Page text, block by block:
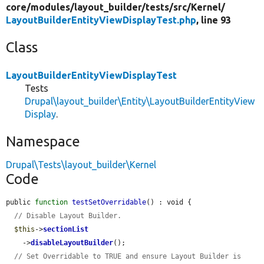
core/modules/layout_builder/tests/src/Kernel/
LayoutBuilderEntityViewDisplayTest.php, line 93
Class
LayoutBuilderEntityViewDisplayTest
Tests
Drupal\layout_builder\Entity\LayoutBuilderEntityView
Display.
Namespace
Drupal\Tests\layout_builder\Kernel
Code
public function testSetOverridable() : void {
// Disable Layout Builder.
$this ->sectionList
    ->
disableLayoutBuilder();
// Set Overridable to TRUE and ensure Layout Builder is